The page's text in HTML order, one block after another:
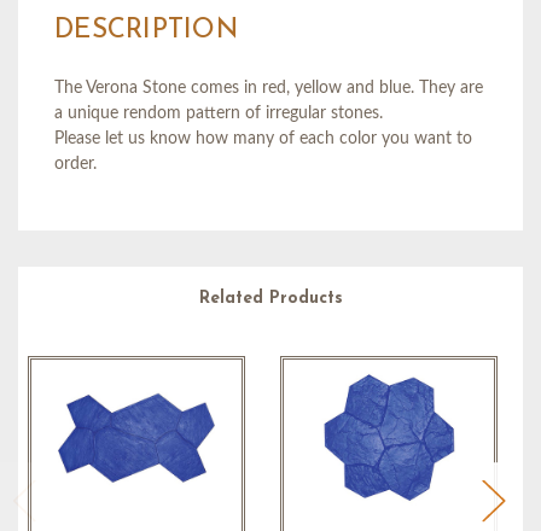
DESCRIPTION
The Verona Stone comes in red, yellow and blue. They are
a unique rendom pattern of irregular stones.
Please let us know how many of each color you want to
order.
Related Products